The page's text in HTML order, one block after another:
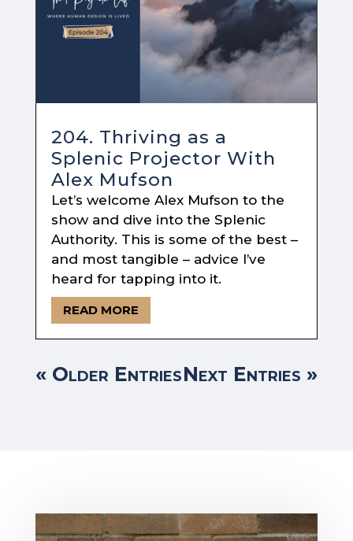
204. Thriving as a
Splenic Projector With
Alex Mufson
Let’s welcome Alex Mufson to the
show and dive into the Splenic
Authority. This is some of the best –
and most tangible – advice I’ve
heard for tapping into it.
READ MORE
« Older EntriesNext Entries »